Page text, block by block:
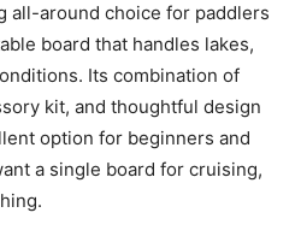
all-around choice for paddlers
board that handles lakes,
Its combination of
kit, and thoughtful design
option for beginners and
a single board for cruising,